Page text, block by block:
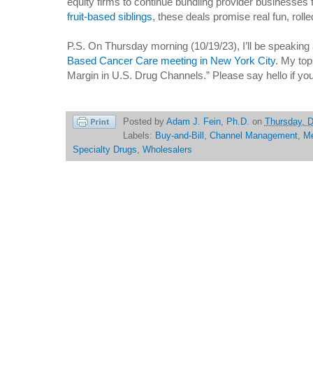
fruit-based siblings, these deals promise real fun,
P.S. On Thursday morning (10/19/23), I’ll be
Based Cancer Care meeting in New York City. My
Margin in U.S. Drug Channels.” Please say hello if
Posted by Adam J. Fein, Ph.D. on
Thursday,
Labels: Buy-and-Bill , Channel Management,
Specialty Drugs, Wholesalers